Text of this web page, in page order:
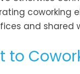
and shared
to